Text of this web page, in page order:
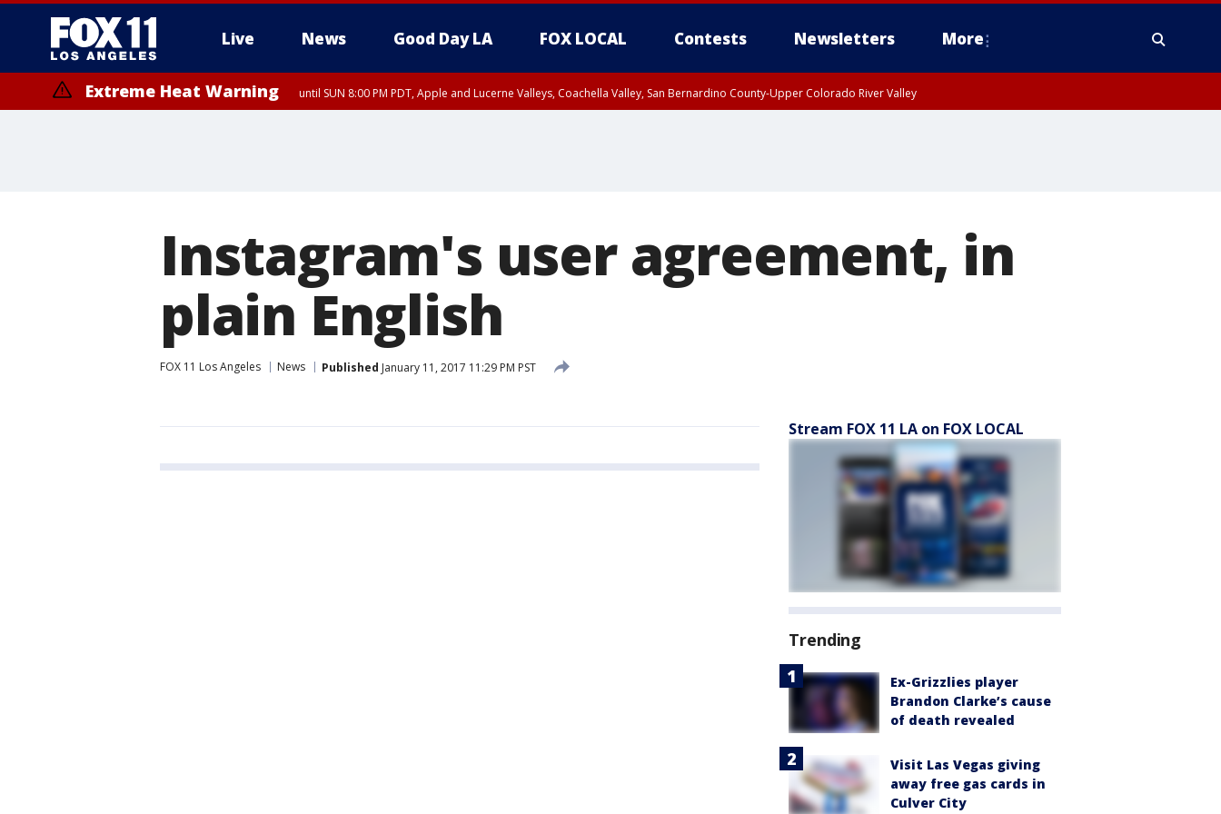
Live News Good Day LA FOX LOCAL Contests Newsletters More
Extreme Heat Warning until SUN 8:00 PM PDT, Apple and Lucerne Valleys, Coachella Valley, San Bernardino County-Upper Colorado River Valley
Instagram's user agreement, in
plain English
FOX 11 Los Angeles News Published January 11, 2017 11:29 PM PST
Stream FOX 11 LA on FOX LOCAL
Trending
Ex-Grizzlies player
Brandon Clarke’s cause
of death revealed
Visit Las Vegas giving
away free gas cards in
Culver City